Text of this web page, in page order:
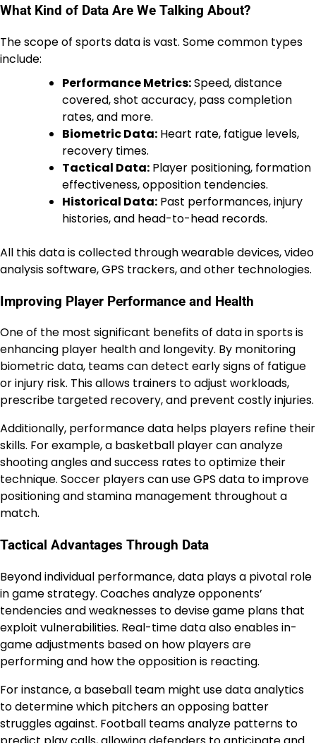
What Kind of Data Are We Talking About?
The scope of sports data is vast. Some common types
include:
Performance Metrics:Speed, distance
covered, shot accuracy, pass completion
rates, and more.
Biometric Data: Heart rate, fatigue levels,
recovery times.
Tactical Data: Player positioning, formation
effectiveness, opposition tendencies.
Historical Data: Past performances, injury
histories, and head-to-head records.
All this data is collected through wearable devices, video
analysis software, GPS trackers, and other technologies.
Improving Player Performance and Health
One of the most significant benefits of data in sports is
enhancing player health and longevity. By monitoring
biometric data, teams can detect early signs of fatigue
or injury risk. This allows trainers to adjust workloads,
prescribe targeted recovery, and prevent costly injuries.
Additionally, performance data helps players refine their
skills. For example, a basketball player can analyze
shooting angles and success rates to optimize their
technique. Soccer players can use GPS data to improve
positioning and stamina management throughout a
match.
Tactical Advantages Through Data
Beyond individual performance, data plays a pivotal role
in game strategy. Coaches analyze opponents’
tendencies and weaknesses to devise game plans that
exploit vulnerabilities. Real-time data also enables in-
game adjustments based on how players are
performing and how the opposition is reacting.
For instance, a baseball team might use data analytics
to determine which pitchers an opposing batter
struggles against. Football teams analyze patterns to